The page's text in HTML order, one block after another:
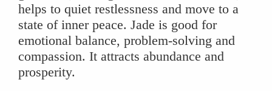
helps to quiet restlessness and move to a
state of inner peace. Jade is good for
emotional balance, problem-solving and
compassion. It attracts abundance and
prosperity.